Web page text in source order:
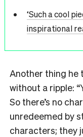
‘Such a cool
inspirational
Another thing he
without a ripple:
So there’s no
unredeemed by
characters; they